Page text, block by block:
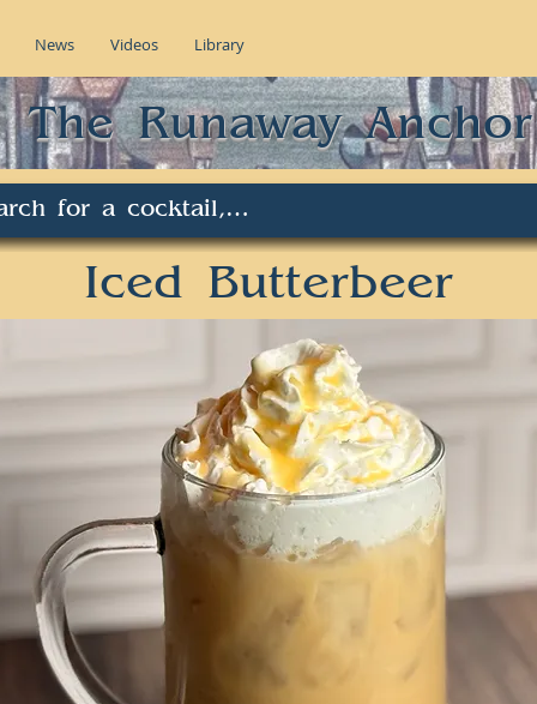
News Videos Library
The Runaway Anchor
Iced Butterbeer